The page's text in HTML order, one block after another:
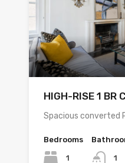
HIGH-RISE 1 BR
Spacious converted
Bedrooms
1 1